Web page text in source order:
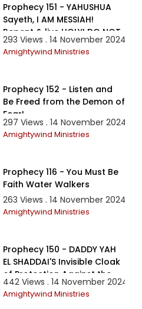
Prophecy 151 - YAHUSHUA
Sayeth, I AM MESSIAH!
Repent & live HOLY! DO NOT
FEAR!
293 Views . 14 November 2024
Amightywind Ministries
Prophecy 152 - Listen and
Be Freed from the Demon of
Fear!
297 Views . 14 November 2024
Amightywind Ministries
Prophecy 116 - You Must Be
Faith Water Walkers
263 Views . 14 November 2024
Amightywind Ministries
Prophecy 150 - DADDY YAH
EL SHADDAI'S Invisible Cloak
of Protection Against the
Evil Reprobates
442 Views . 14 November 2024
Amightywind Ministries